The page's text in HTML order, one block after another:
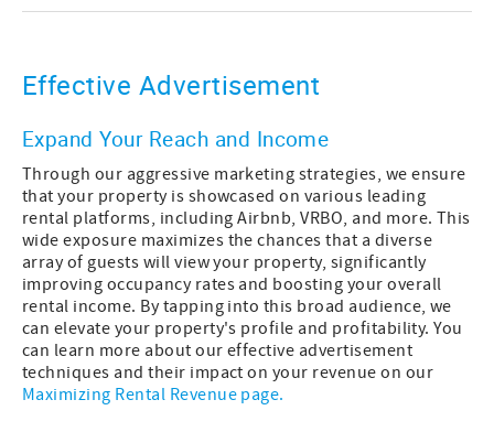
Effective Advertisement
Expand Your Reach and Income
Through our aggressive marketing strategies, we ensure
that your property is showcased on various leading
rental platforms, including Airbnb, VRBO, and more. This
wide exposure maximizes the chances that a diverse
array of guests will view your property, significantly
improving occupancy rates and boosting your overall
rental income. By tapping into this broad audience, we
can elevate your property's profile and profitability. You
can learn more about our effective advertisement
techniques and their impact on your revenue on our
Maximizing Rental Revenue page.